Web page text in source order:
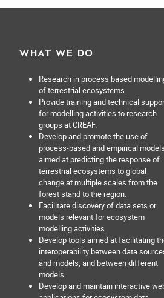
WHAT WE DO
Research in process based
of terrestrial ecosystems
Provide training and technical
for modelling activities to research
groups at CREAF.
Develop and promote the use of
process-based and empirical models
aimed at predicting the response of
terrestrial ecosystems to global
change at multiple scales from the
forest stand to the region.
Facilitate discovery of data sets or
models relevant for ecosystem
modelling activities.
Develop tools aimed at facilitating
interoperability between data
and models, and between different
models.
Develop and maintain interactive